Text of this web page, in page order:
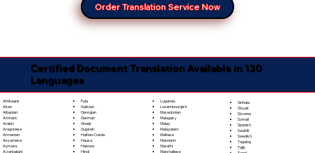
Order Translation Service Now
Certified Document Translation Available in 130
Languages
Afrikaans
Akan
Albanian
Amharic
Arabic
Aragonese
Armenian
Assamese
Aymara
Azerbaijani
Fula
Galician
Georgian
German
Greek
Gujarati
Haitian Creole
Hausa
Hebrew
Hindi
Luganda
Luxembourgish
Macedonian
Malagasy
Malay
Malayalam
Maltese
Mandarin
Marathi
Marshallese
Sinhala
Sloyak
Slovene
Somali
Spanish
Swahili
Swedish
Tagalog
Tajik